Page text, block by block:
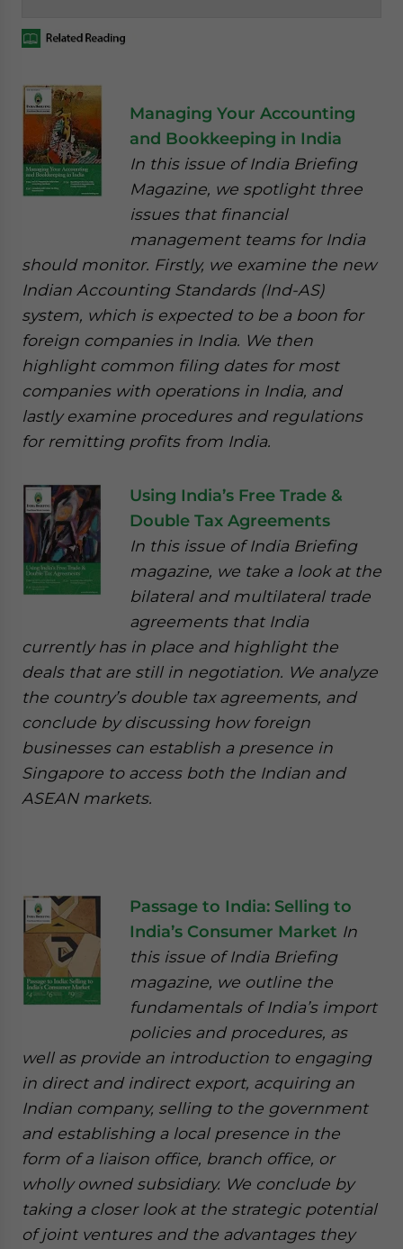
Managing Your Accounting
and Bookkeeping in India
In this issue of India Briefing
Magazine, we spotlight three
issues that financial
management teams for India
should monitor. Firstly, we examine the new
Indian Accounting Standards (Ind-AS)
system, which is expected to be a boon for
foreign companies in India. We then
highlight common filing dates for most
companies with operations in India, and
lastly examine procedures and regulations
for remitting profits from India.
Using India’s Free Trade &
Double Tax Agreements
In this issue of India Briefing
magazine, we take a look at the
bilateral and multilateral trade
agreements that India
currently has in place and highlight the
deals that are still in negotiation. We analyze
the country’s double tax agreements, and
conclude by discussing how foreign
businesses can establish a presence in
Singapore to access both the Indian and
ASEAN markets.
Passage to India: Selling to
India’s Consumer Market In
this issue of India Briefing
magazine, we outline the
fundamentals of India’s import
policies and procedures, as
well as provide an introduction to engaging
in direct and indirect export, acquiring an
Indian company, selling to the government
and establishing a local presence in the
form of a liaison office, branch office, or
wholly owned subsidiary. We conclude by
taking a closer look at the strategic potential
of joint ventures and the advantages they